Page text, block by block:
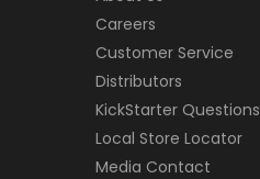
Careers
Customer Service
Distributors
KickStarter Questions
Local Store Locator
Media Contact